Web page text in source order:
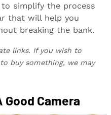
simplify the process
that will help you
breaking the bank.
links. If you wish to
buy something, we may
Camera